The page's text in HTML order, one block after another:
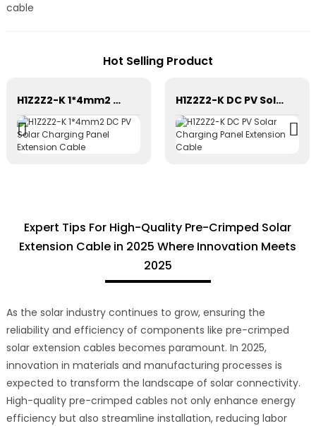
cable
Hot Selling Product
H1Z2Z2-K 1*4mm2 DC PV Solar Charging Panel Extension Cable H1Z2Z2-K DC PV Solar Charging Panel Extension Cable
Expert Tips For High-Quality Pre-Crimped Solar
Extension Cable in 2025 Where Innovation Meets
2025
As the solar industry continues to grow, ensuring the
reliability and efficiency of components like pre-crimped
solar extension cables becomes paramount. In 2025,
innovation in materials and manufacturing processes is
expected to transform the landscape of solar connectivity.
High-quality pre-crimped cables not only enhance energy
efficiency but also streamline installation, reducing labor